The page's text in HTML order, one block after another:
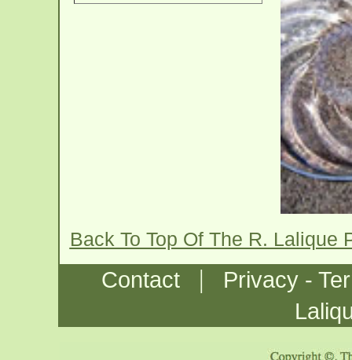
Back To Top Of The R. Lalique
Contact |
Privacy -